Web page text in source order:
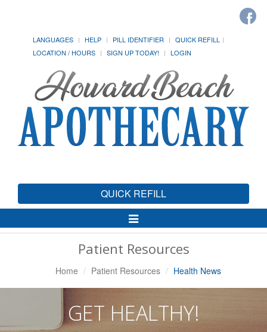
LANGUAGES HELP PILL IDENTIFIER
QUICK REFILL
LOCATION / HOURS
SIGN UP TODAY! LOGIN
QUICK REFILL
Toggle
Navigation
Patient Resources
Home Patient Resources Health News
GET HEALTHY!